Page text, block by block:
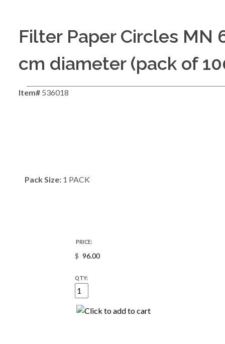
Filter Paper Circles MN
cm diameter (pack of
Item# 536018
Pack Size: 1 PACK
PRICE:
$
QTY: